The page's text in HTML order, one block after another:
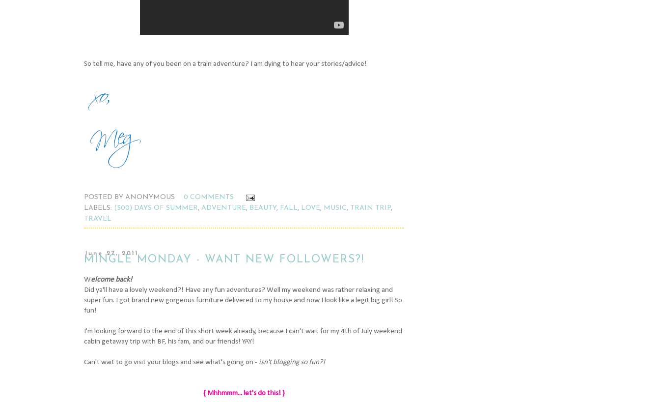
So tell me, have any of you been on a train adventure? I am dying to hear your stories/advice!
POSTED BY ANONYMOUS
0 COMMENTS
LABELS: (500) DAYS OF SUMMER, ADVENTURE, BEAUTY, FALL, LOVE, MUSIC, TRAIN TRIP,
TRAVEL
June 27, 2011
MINGLE MONDAY - WANT NEW FOLLOWERS?!
Welcome back!
Did ya'll have a lovely weekend?! Have any fun adventures? Well my weekend was rather relaxing and
super fun. I got brand new gorgeous furniture delivered to my house and now I look like a legit big girl! So
fun!
I'm looking forward to the end of this short week already, because I can't wait for my 4th of July weekend
cabin getaway trip with BF, his fam, and our friends! YAY!
Can't wait to go visit your blogs and see what's going on - isn't blogging so fun?!
{ Mhhmmm... let's do this! }